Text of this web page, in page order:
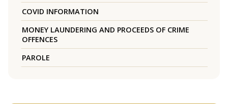
COVID INFORMATION
MONEY LAUNDERING AND PROCEEDS OF CRIME
OFFENCES
PAROLE